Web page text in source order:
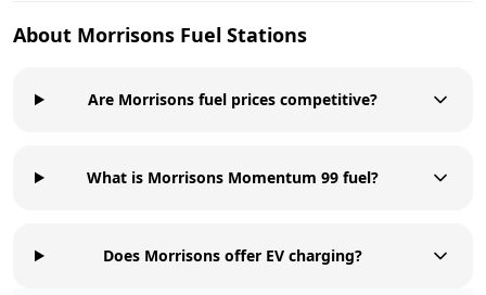
About Morrisons Fuel Stations
Are Morrisons fuel prices competitive?
What is Morrisons Momentum 99 fuel?
Does Morrisons offer EV charging?